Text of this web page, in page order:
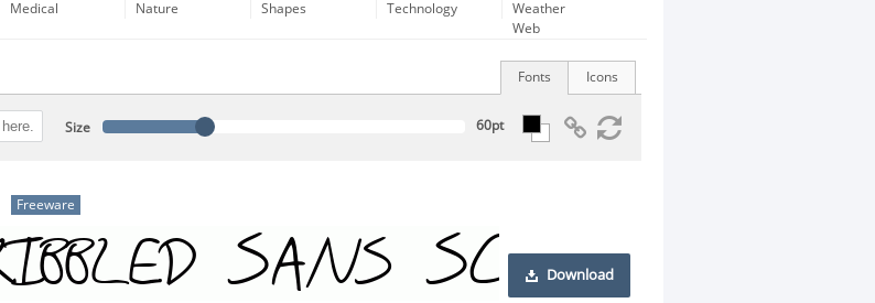
Medical
Nature
Shapes
Technology
Weather
Web
Icons
Fonts
Size
Freeware
Download